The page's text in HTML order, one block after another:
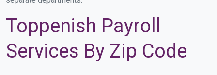
Toppenish Payroll
Services By Zip Code